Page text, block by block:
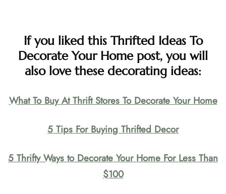
If you liked this Thrifted Ideas To
Decorate Your Home post, you will
also love these decorating ideas:
What To Buy At Thrift Stores To Decorate Your Home
5 Tips For Buying Thrifted Decor
5 Thrifty Ways to Decorate Your Home For Less Than
$100